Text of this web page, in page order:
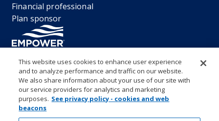
Financial professional
Plan sponsor
“EMPOWER” and all associated logos, and product names are
trademarks of Empower Annuity Insurance Company of America. This
material is for informational purposes only and is not intended to
provide investment, legal or tax recommendations or advice. ©2026
Empower Annuity Insurance Company of America. All rights reserved.
This website uses cookies to enhance user experience
and to analyze performance and traffic on our website.
We also share information about your use of our site with
our service providers for analytics and marketing
purposes. See privacy policy - cookies and web
beacons